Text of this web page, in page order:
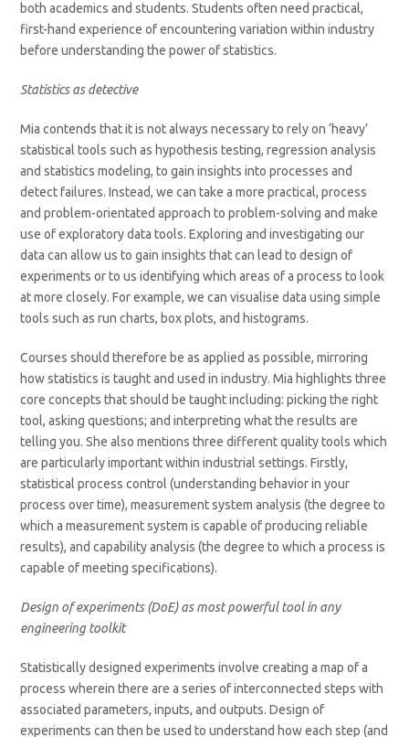
both academics and students. Students often need practical,
first-hand experience of encountering variation within industry
before understanding the power of statistics.
Statistics as detective
Mia contends that it is not always necessary to rely on ‘heavy’
statistical tools such as hypothesis testing, regression analysis
and statistics modeling, to gain insights into processes and
detect failures. Instead, we can take a more practical, process
and problem-orientated approach to problem-solving and make
use of exploratory data tools. Exploring and investigating our
data can allow us to gain insights that can lead to design of
experiments or to us identifying which areas of a process to look
at more closely. For example, we can visualise data using simple
tools such as run charts, box plots, and histograms.
Courses should therefore be as applied as possible, mirroring
how statistics is taught and used in industry. Mia highlights three
core concepts that should be taught including: picking the right
tool, asking questions; and interpreting what the results are
telling you. She also mentions three different quality tools which
are particularly important within industrial settings. Firstly,
statistical process control (understanding behavior in your
process over time), measurement system analysis (the degree to
which a measurement system is capable of producing reliable
results), and capability analysis (the degree to which a process is
capable of meeting specifications).
Design of experiments (DoE) as most powerful tool in any
engineering toolkit
Statistically designed experiments involve creating a map of a
process wherein there are a series of interconnected steps with
associated parameters, inputs, and outputs. Design of
experiments can then be used to understand how each step (and